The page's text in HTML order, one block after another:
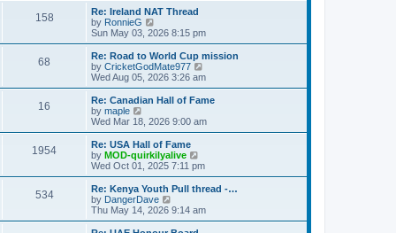
s
t t
p
o
s
t
l
a
t
e
t
p
o
s
t
w
t
h
l
a
t
e
t
o
s
t
158
Re: Ireland NAT Thread
by RonnieG
i
e
w
t
h
l
a
t
e
t
p
o
s
t
Sun May 03, 2026 8:15 pm
68
Re: Road to World Cup mission
by CricketGodMate977
i
e
w
h
e
t
o
s
Wed Aug 05, 2026 3:26 am
16
Re: Canadian Hall of Fame
by maple
i
e
w
t
h
e
l
a
t
e
Wed Mar 18, 2026 9:00 am
1954
Re: USA Hall of Fame
by MOD-quirkilyalive
i
e
w
h
Wed Oct 01, 2025 7:11 pm
534
Re: Kenya Youth Pull thread -…
by DangerDave
i
e
w
Thu May 14, 2026 9:14 am